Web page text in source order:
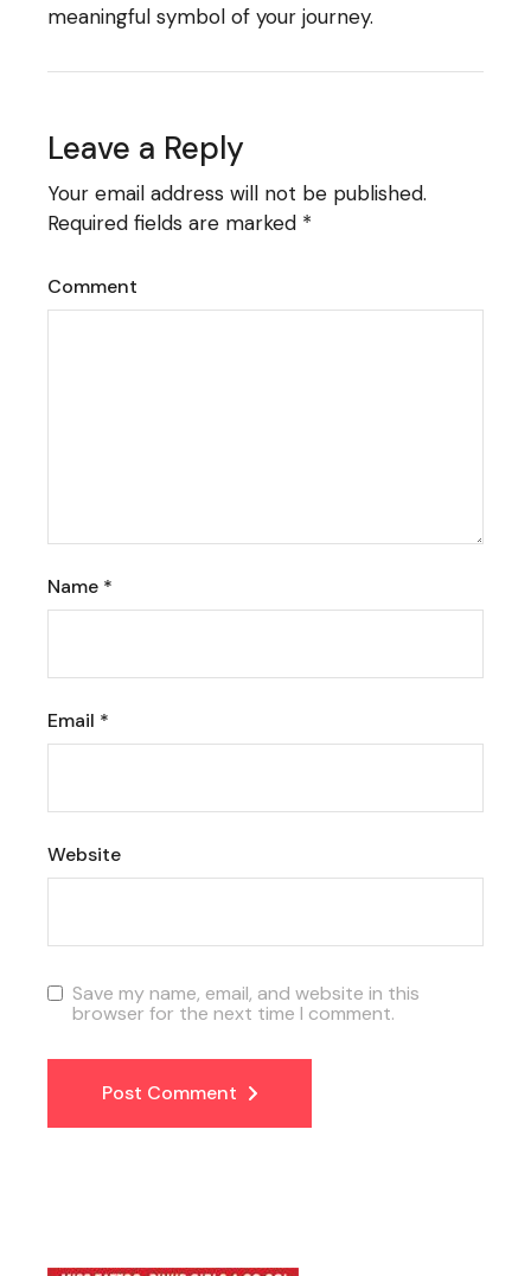
meaningful symbol of your journey.
Leave a Reply
Your email address will not be published.
Required fields are marked *
Comment
Name *
Email *
Website
Save my name, email, and website in this
browser for the next time I comment.
Post Comment